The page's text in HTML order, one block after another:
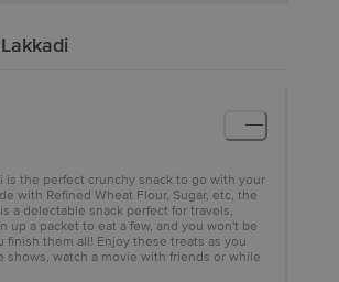
is the perfect crunchy snack to go with your
with Refined Wheat Flour, Sugar, etc, the
a delectable snack perfect for travels,
up a packet to eat a few, and you won't be
finish them all! Enjoy these treats as you
shows, watch a movie with friends or while